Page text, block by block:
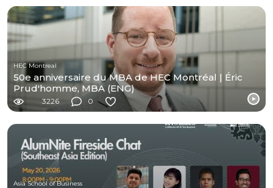
HEC Montreal
50e anniversaire du MBA de HEC Montréal | Éric
Prud'homme, MBA (ENG)
3226 0
Asia School of Business